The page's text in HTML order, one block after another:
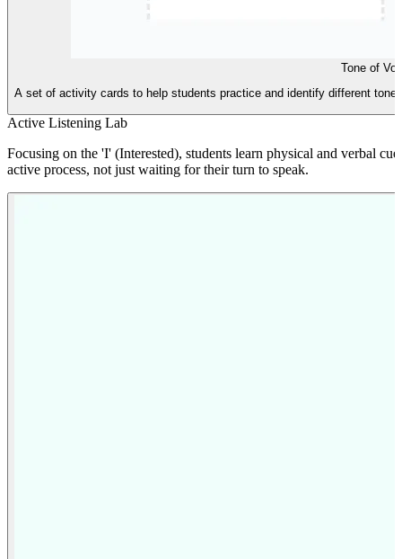
Tone of
A set of activity cards to help students practice and identify different
Active Listening Lab
Focusing on the 'I' (Interested), students learn physical and verbal
active process, not just waiting for their turn to speak.